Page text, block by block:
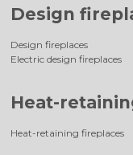
Design
Design fireplaces
Electric design fireplaces
Heat-
Heat-retaining fireplaces